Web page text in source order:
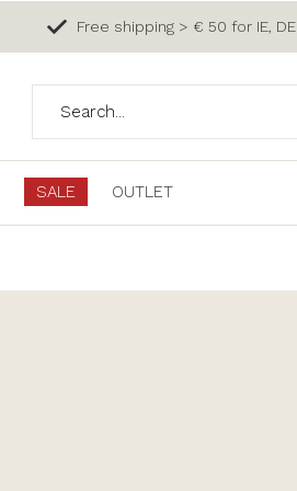
SALE OUTLET
Free shipping > € 50 for IE, DE